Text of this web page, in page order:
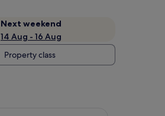
Next weekend
14 Aug - 16 Aug
Property class